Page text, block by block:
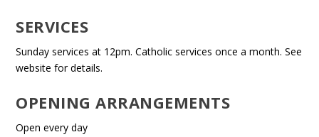
SERVICES
Sunday services at 12pm. Catholic services once a month. See
website for details.
OPENING ARRANGEMENTS
Open every day